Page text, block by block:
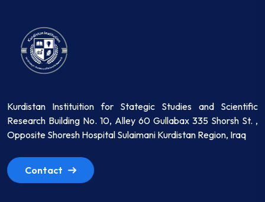
Kurdistan Instituition for Stategic Studies and Scientific
Research Building No. 10, Alley 60 Gullabax 335 Shorsh St. ,
Opposite Shoresh Hospital Sulaimani Kurdistan Region, Iraq
Contact